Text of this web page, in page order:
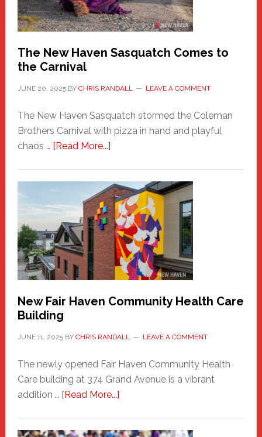
by
Chris
Randall
The New Haven Sasquatch Comes to
the Carnival
JUNE 20, 2025BY CHRIS RANDALL LEAVE A COMMENT
The New Haven Sasquatch stormed the Coleman
Brothers Carnival with pizza in hand and playful
chaos … [Read More...]about
Haven
Sasquatch
Comes
to
the
Carnival
New Fair Haven Community Health Care
Building
JUNE 11, 2025BY CHRIS RANDALL LEAVE A COMMENT
The newly opened Fair Haven Community Health
Care building at 374 Grand Avenue is a vibrant
addition … [Read More...]about